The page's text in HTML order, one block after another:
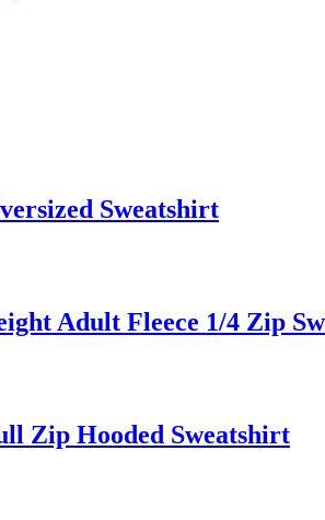
Sweatshirt
Adult Fleece 1/4 Zip
Zip Hooded Sweatshirt